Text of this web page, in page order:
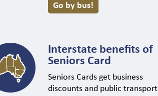
Go by bus!
Interstate benefits of
Seniors Card
Seniors Cards get business
discounts and public transport